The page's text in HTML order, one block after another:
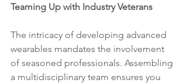
Teaming Up with Industry Veterans
The intricacy of developing advanced
wearables mandates the involvement
of seasoned professionals. Assembling
a multidisciplinary team ensures you